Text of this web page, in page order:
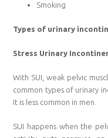
Smoking
Types of urinary
Stress Urinary
With SUI, weak pelvic
common types of urinary
It is less common in men.
SUI happens when the